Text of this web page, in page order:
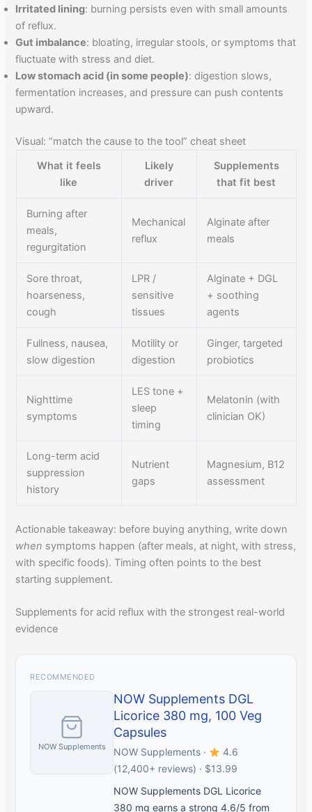
Irritated lining: burning persists even with small amounts
of reflux.
Gut imbalance: bloating, irregular stools, or symptoms that
fluctuate with stress and diet.
Low stomach acid (in some people): digestion slows,
fermentation increases, and pressure can push contents
upward.
Visual: “match the cause to the tool” cheat sheet
What it feels
like
Likely
driver
Supplements
that fit best
Burning after
meals,
regurgitation
Mechanical
reflux
Alginate after
meals
Sore throat,
hoarseness,
cough
LPR /
sensitive
tissues
Alginate + DGL
+ soothing
agents
Fullness, nausea,
slow digestion
Motility or
digestion
Ginger, targeted
probiotics
Nighttime
symptoms
LES tone +
sleep
timing
Melatonin (with
clinician OK)
Long-term acid
suppression
history
Nutrient
gaps
Magnesium, B12
assessment
Actionable takeaway: before buying anything, write down
when symptoms happen (after meals, at night, with stress,
with specific foods). Timing often points to the best
starting supplement.
Supplements for acid reflux with the strongest real-world
evidence
RECOMMENDED
NOW Supplements
NOW Supplements DGL
Licorice 380 mg, 100 Veg
Capsules
NOW Supplements ·
4.6
(12,400+ reviews) · $13.99
NOW Supplements DGL Licorice
380 mg earns a strong 4.6/5 from